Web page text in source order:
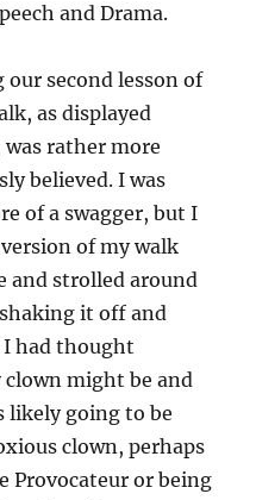
and Drama.
second lesson of
as displayed
rather more
believed. I was
of a swagger, but I
of my walk
and strolled around
it off and
I had thought
might be and
likely going to be
clown, perhaps
Provocateur or being